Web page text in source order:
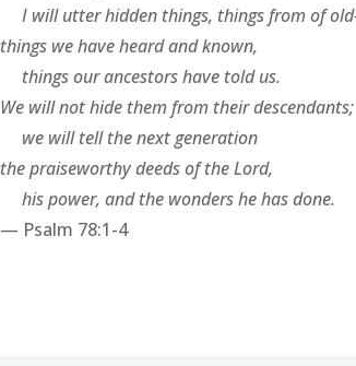
I will utter hidden things, things from of
things we have heard and known,
things our ancestors have told us.
We will not hide them from their descendants;
we will tell the next generation
the praiseworthy deeds of the Lord,
his power, and the wonders he has done.
— Psalm 78:1-4